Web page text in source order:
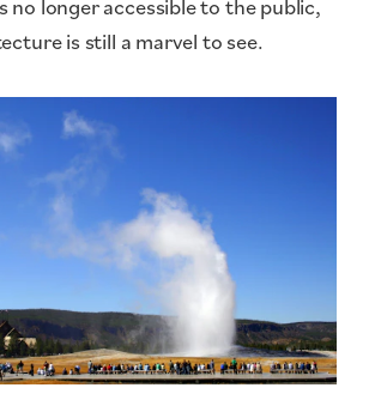
no longer accessible to the public,
is still a marvel to see.